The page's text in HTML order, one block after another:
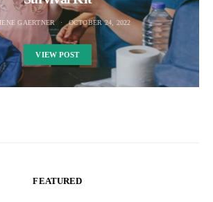
GAERTNER OCTOBER 24, 2022
VIEW POST
FEATURED